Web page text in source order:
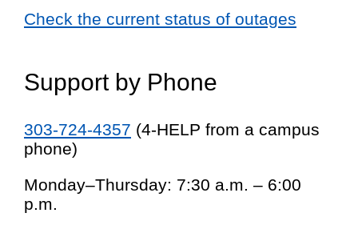
Check the current status of outages
Support by Phone
303-724-4357 (4-HELP from a campus
phone)
Monday–Thursday: 7:30 a.m. – 6:00
p.m.